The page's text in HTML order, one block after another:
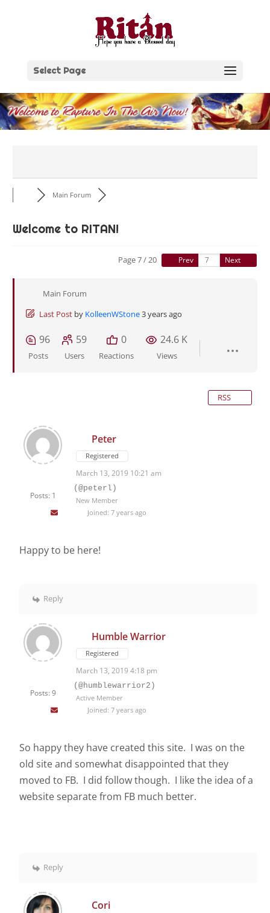
Select Page
Main Forum
Welcome to RITAN!
Page 7 / 20 Prev Next
Main Forum
Last Post by KolleenWStone3 years ago
96
Posts
59
Users
0
Reactions
24.6 K
Views
RSS
Posts: 1
Peter
Registered
March 13, 2019 10:21 am
(@peterl)
New Member
Joined: 7 years ago
Happy to be here!
Reply
Posts: 9
Humble Warrior
Registered
March 13, 2019 4:18 pm
(@humblewarrior2)
Active Member
Joined: 7 years ago
So happy they have created this site. I was on the
old site and somewhat disappointed that they
moved to FB. I did follow though. I like the idea of a
website separate from FB much better.
Reply
Cori